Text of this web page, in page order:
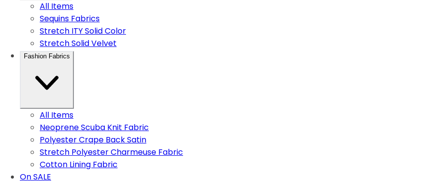
All Items
Sequins Fabrics
Stretch ITY Solid Color
Stretch Solid Velvet
Fashion Fabrics
All Items
Neoprene Scuba Knit Fabric
Polyester Crape Back Satin
Stretch Polyester Charmeuse Fabric
Cotton Lining Fabric
On SALE